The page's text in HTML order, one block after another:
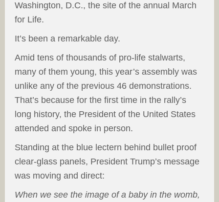
Washington, D.C., the site of the annual March
for Life.
It’s been a remarkable day.
Amid tens of thousands of pro-life stalwarts,
many of them young, this year’s assembly was
unlike any of the previous 46 demonstrations.
That’s because for the first time in the rally’s
long history, the President of the United States
attended and spoke in person.
Standing at the blue lectern behind bullet proof
clear-glass panels, President Trump’s message
was moving and direct:
When we see the image of a baby in the womb,